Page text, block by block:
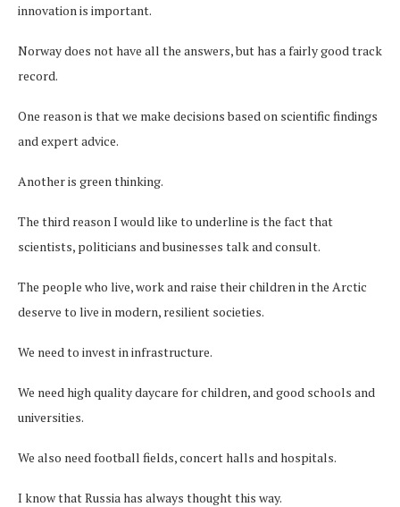
innovation is important.
Norway does not have all the answers, but has a fairly good track
record.
One reason is that we make decisions based on scientific findings
and expert advice.
Another is green thinking.
The third reason I would like to underline is the fact that
scientists, politicians and businesses talk and consult.
The people who live, work and raise their children in the Arctic
deserve to live in modern, resilient societies.
We need to invest in infrastructure.
We need high quality daycare for children, and good schools and
universities.
We also need football fields, concert halls and hospitals.
I know that Russia has always thought this way.